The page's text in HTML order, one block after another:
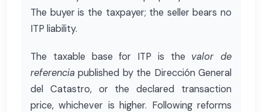
The buyer is the taxpayer; the seller bears no
ITP liability.
The taxable base for ITP is the valor de
referencia published by the Dirección General
del Catastro, or the declared transaction
price, whichever is higher. Following reforms